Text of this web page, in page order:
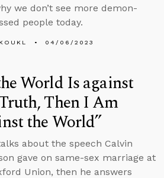
we don’t see more demon-
people today.
04/06/2023
World Is against
Then I Am
the World”
about the speech Calvin
gave on same-sex marriage at
Union, then he answers